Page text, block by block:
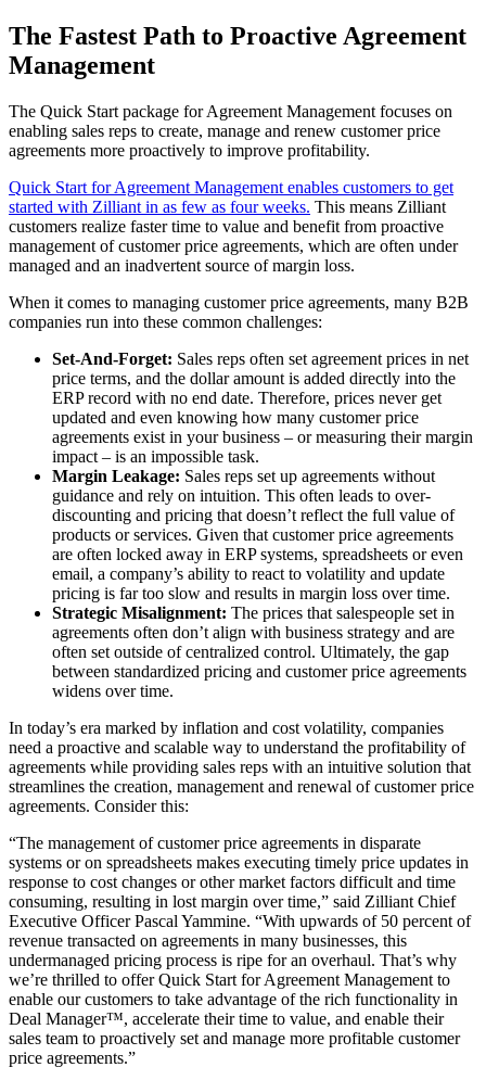
The Fastest Path to Proactive Agreement
Management
The Quick Start package for Agreement Management focuses on
enabling sales reps to create, manage and renew customer price
agreements more proactively to improve profitability.
Quick Start for Agreement Management enables customers to get
started with Zilliant in as few as four weeks. This means Zilliant
customers realize faster time to value and benefit from proactive
management of customer price agreements, which are often under
managed and an inadvertent source of margin loss.
When it comes to managing customer price agreements, many B2B
companies run into these common challenges:
Set-And-Forget: Sales reps often set agreement prices in net
price terms, and the dollar amount is added directly into the
ERP record with no end date. Therefore, prices never get
updated and even knowing how many customer price
agreements exist in your business – or measuring their margin
impact – is an impossible task.
Margin Leakage: Sales reps set up agreements without
guidance and rely on intuition. This often leads to over-
discounting and pricing that doesn’t reflect the full value of
products or services. Given that customer price agreements
are often locked away in ERP systems, spreadsheets or even
email, a company’s ability to react to volatility and update
pricing is far too slow and results in margin loss over time.
Strategic Misalignment: The prices that salespeople set in
agreements often don’t align with business strategy and are
often set outside of centralized control. Ultimately, the gap
between standardized pricing and customer price agreements
widens over time.
In today’s era marked by inflation and cost volatility, companies
need a proactive and scalable way to understand the profitability of
agreements while providing sales reps with an intuitive solution that
streamlines the creation, management and renewal of customer price
agreements. Consider this:
“The management of customer price agreements in disparate
systems or on spreadsheets makes executing timely price updates in
response to cost changes or other market factors difficult and time
consuming, resulting in lost margin over time,” said Zilliant Chief
Executive Officer Pascal Yammine. “With upwards of 50 percent of
revenue transacted on agreements in many businesses, this
undermanaged pricing process is ripe for an overhaul. That’s why
we’re thrilled to offer Quick Start for Agreement Management to
enable our customers to take advantage of the rich functionality in
Deal Manager™, accelerate their time to value, and enable their
sales team to proactively set and manage more profitable customer
price agreements.”